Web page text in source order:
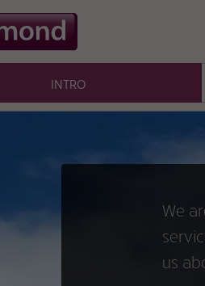
intro
We
us